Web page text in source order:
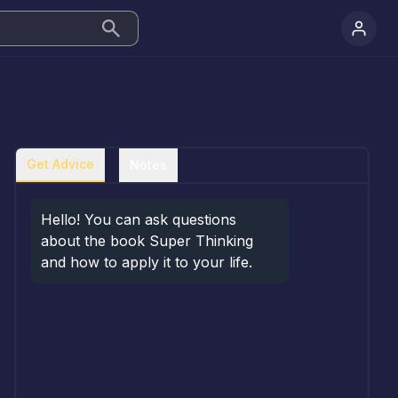
Get Advice
Hello! You can ask questions
about the book Super Thinking
and how to apply it to your life.